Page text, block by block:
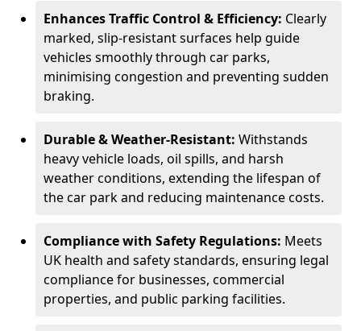
Enhances Traffic Control & Efficiency: Clearly
marked, slip-resistant surfaces help guide
vehicles smoothly through car parks,
minimising congestion and preventing sudden
braking.
Durable & Weather-Resistant: Withstands
heavy vehicle loads, oil spills, and harsh
weather conditions, extending the lifespan of
the car park and reducing maintenance costs.
Compliance with Safety Regulations: Meets
UK health and safety standards, ensuring legal
compliance for businesses, commercial
properties, and public parking facilities.